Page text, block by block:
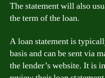
The statement will also
the term of the loan.
A loan statement is
basis and can be sent via
the lender’s website. It is